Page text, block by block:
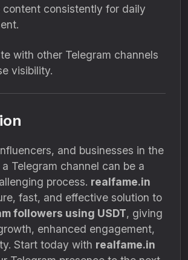
content consistently for daily
with other Telegram channels
visibility.
and businesses in the
Telegram channel can be a
process. realfame.in
fast, and effective solution to
followers using USDT, giving
enhanced engagement,
Start today with realfame.in